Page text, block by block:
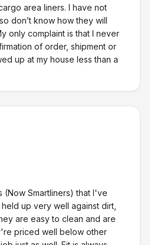
area liners. I have not
don’t know how they will
only complaint is that I never
of order, shipment or
up at my house less than a
Smartliners) that I've
up very well against dirt,
are easy to clean and are
priced well below other